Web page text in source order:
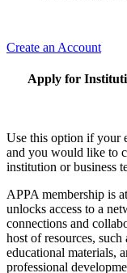
Create an Account
Apply for
Use this option if your
and you would like to
institution or business
APPA membership is
unlocks access to a
connections and
host of resources,
educational materials,
professional